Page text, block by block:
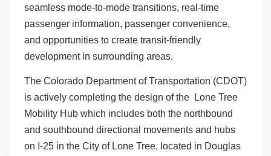
seamless mode-to-mode transitions, real-time
passenger information, passenger convenience,
and opportunities to create transit-friendly
development in surrounding areas.
The Colorado Department of Transportation (CDOT)
is actively completing the design of the Lone Tree
Mobility Hub which includes both the northbound
and southbound directional movements and hubs
on I-25 in the City of Lone Tree, located in Douglas